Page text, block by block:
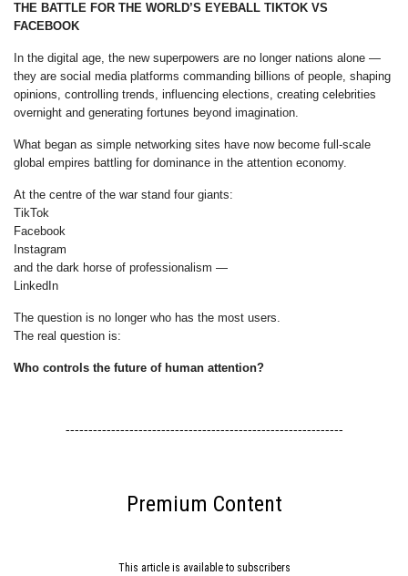
THE BATTLE FOR THE WORLD’S EYEBALL TIKTOK VS
FACEBOOK
In the digital age, the new superpowers are no longer nations alone —
they are social media platforms commanding billions of people, shaping
opinions, controlling trends, influencing elections, creating celebrities
overnight and generating fortunes beyond imagination.
What began as simple networking sites have now become full-scale
global empires battling for dominance in the attention economy.
At the centre of the war stand four giants:
TikTok
Facebook
Instagram
and the dark horse of professionalism —
LinkedIn
The question is no longer who has the most users.
The real question is:
Who controls the future of human attention?
-------------------------------------------------------------
Premium Content
This article is available to subscribers